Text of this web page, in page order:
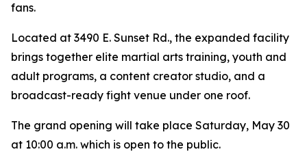
fans.
Located at 3490 E. Sunset Rd., the expanded facility
brings together elite martial arts training, youth and
adult programs, a content creator studio, and a
broadcast-ready fight venue under one roof.
The grand opening will take place Saturday, May 30
at 10:00 a.m. which is open to the public.